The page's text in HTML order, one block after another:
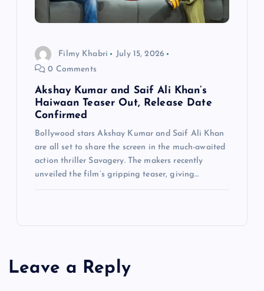
Filmy Khabri
July 15, 2026
0 Comments
Akshay Kumar and Saif Ali Khan’s
Haiwaan Teaser Out, Release Date
Confirmed
Bollywood stars Akshay Kumar and Saif Ali Khan
are all set to share the screen in the much-awaited
action thriller Savagery. The makers recently
unveiled the film’s gripping teaser, giving…
Leave a Reply